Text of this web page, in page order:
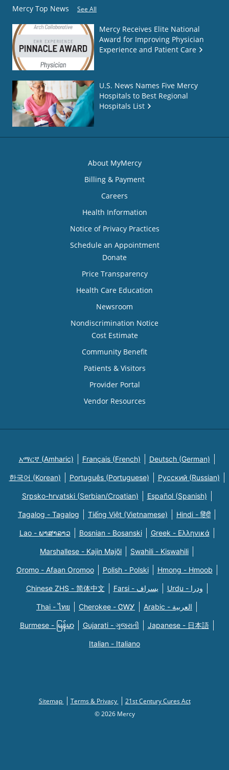
Mercy Top News See All
Mercy Receives Elite National
Award for Improving Physician
Experience and Patient Care
U.S. News Names Five Mercy
Hospitals to Best Regional
Hospitals List
About MyMercy
Billing & Payment
Careers
Health Information
Notice of Privacy Practices
Schedule an Appointment
Donate
Price Transparency
Health Care Education
Newsroom
Nondiscrimination Notice
Cost Estimate
Community Benefit
Patients & Visitors
Provider Portal
Vendor Resources
አማርኛ (Amharic) Français (French) Deutsch (German)
한국어 (Korean) Português (Portuguese) Русский (Russian)
Srpsko-hrvatski (Serbian/Croatian) Español (Spanish)
Tagalog - Tagalog Tiếng Việt (Vietnamese) Hindi - हिंदी
Lao - ພາສາລາວ Bosnian - Bosanski Greek - Eλληνικά
Marshallese - Kajin Majõl Swahili - Kiswahili
Oromo - Afaan Oromoo Polish - Polski Hmong - Hmoob
Chinese ZHS - 简体中文 Farsi - یسراف Urdu - ودرا
Thai - ไทย Cherokee - ᏣᎳᎩ Arabic - العربية
Burmese - မြန်မာ Gujarati - ગુજરાતી Japanese - 日本語
Italian - Italiano
Sitemap Terms & Privacy
21st Century Cures Act
© 2026 Mercy